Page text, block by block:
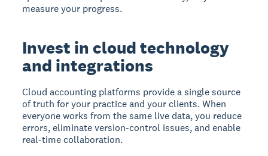
measure your progress.
Invest in cloud technology
and integrations
Cloud accounting platforms provide a single source
of truth for your practice and your clients. When
everyone works from the same live data, you reduce
errors, eliminate version-control issues, and enable
real-time collaboration.